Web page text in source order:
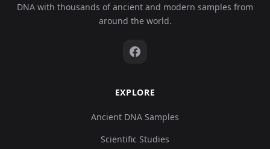
DNA with thousands of ancient and modern samples from
around the world.
EXPLORE
Ancient DNA Samples
Scientific Studies